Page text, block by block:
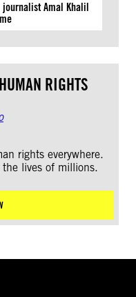
Amal Khalil
RIGHTS
rights everywhere.
lives of millions.